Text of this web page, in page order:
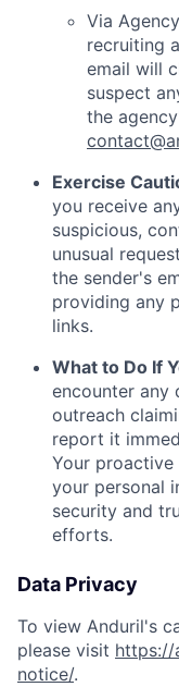
Via
recruiting
email will
suspect
the
Exercise
you receive
suspicious,
unusual
the sender's
providing any
links.
What to Do If
encounter any
outreach
report it
Your
your personal
security and
efforts.
Data Privacy
To view Anduril's
please visit https://
notice/.